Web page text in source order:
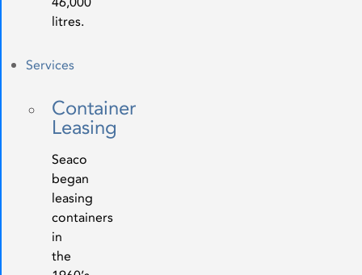
litres.
Services
Container
Leasing
Seaco
began
leasing
containers
in
the